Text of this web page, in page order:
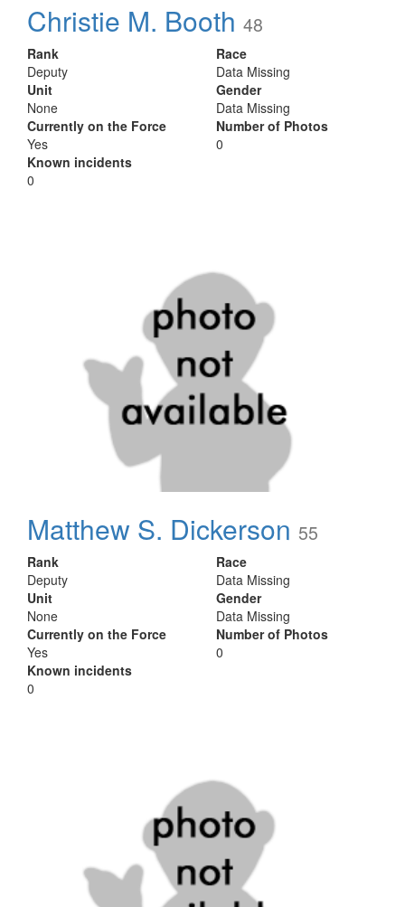
Christie M. Booth 48
Rank
Deputy
Unit
None
Currently on the Force
Yes
Known incidents
0
Race
Data Missing
Gender
Data Missing
Number of Photos
0
Matthew S. Dickerson 55
Rank
Deputy
Unit
None
Currently on the Force
Yes
Known incidents
0
Race
Data Missing
Gender
Data Missing
Number of Photos
0